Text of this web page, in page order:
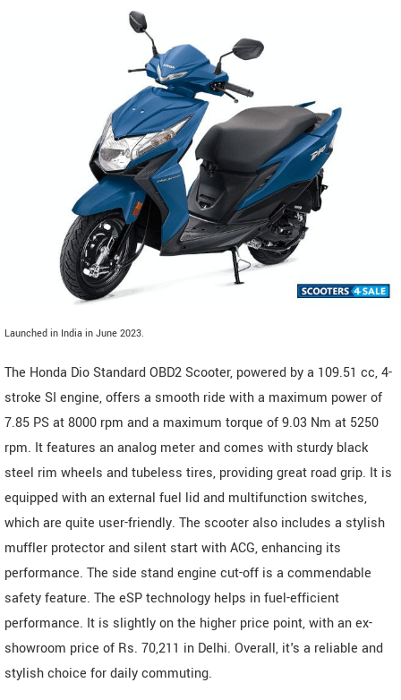
Launched in India in June 2023.
The Honda Dio Standard OBD2 Scooter, powered by a 109.51 cc, 4-
stroke SI engine, offers a smooth ride with a maximum power of
7.85 PS at 8000 rpm and a maximum torque of 9.03 Nm at 5250
rpm. It features an analog meter and comes with sturdy black
steel rim wheels and tubeless tires, providing great road grip. It is
equipped with an external fuel lid and multifunction switches,
which are quite user-friendly. The scooter also includes a stylish
muffler protector and silent start with ACG, enhancing its
performance. The side stand engine cut-off is a commendable
safety feature. The eSP technology helps in fuel-efficient
performance. It is slightly on the higher price point, with an ex-
showroom price of Rs. 70,211 in Delhi. Overall, it's a reliable and
stylish choice for daily commuting.